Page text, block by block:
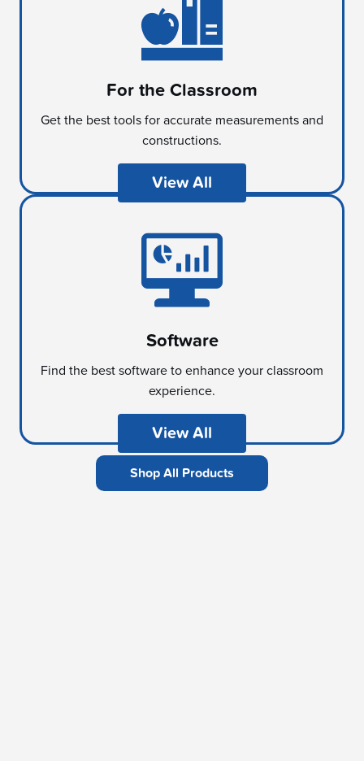
For the Classroom
Get the best tools for accurate measurements and
constructions.
View All
Software
Find the best software to enhance your classroom
experience.
View All
Shop All Products